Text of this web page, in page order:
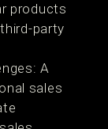
products
party
A
sales